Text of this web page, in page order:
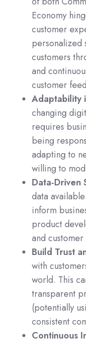
Economy
customer
personalized
customers
and
customer
Adaptability
changing
requires
being
adapting to
willing to
Data-Driven
data
inform
product
and
Build Trust
with
world. This
transparent
(potentially
consistent
Continuous